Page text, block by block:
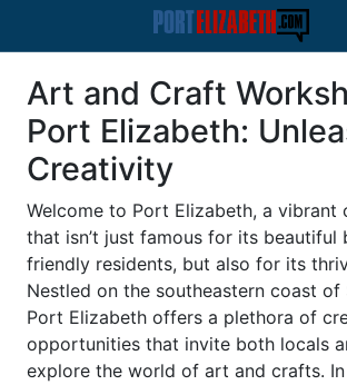
Art and Craft
Port Elizabeth:
Creativity
Welcome to Port Elizabeth, a vibrant
that isn’t just famous for its beautiful
friendly residents, but also for its
Nestled on the southeastern coast of
Port Elizabeth offers a plethora of
opportunities that invite both locals
explore the world of art and crafts.